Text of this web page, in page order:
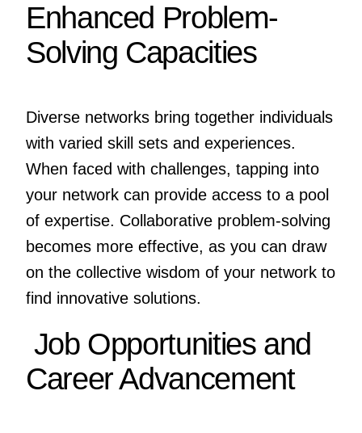
Enhanced Problem-
Solving Capacities
Diverse networks bring together individuals
with varied skill sets and experiences.
When faced with challenges, tapping into
your network can provide access to a pool
of expertise. Collaborative problem-solving
becomes more effective, as you can draw
on the collective wisdom of your network to
find innovative solutions.
Job Opportunities and
Career Advancement